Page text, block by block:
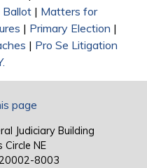
Ballot| Matters for
| Primary Election |
| Pro Se Litigation
page
Judiciary Building
Circle NE
8003